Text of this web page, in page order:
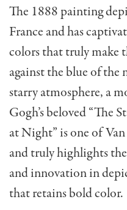
The 1888 painting
France and has
colors that truly make
against the blue of the
starry atmosphere, a
Gogh’s beloved “The
at Night” is one of
and truly highlights
and innovation in
that retains bold color.